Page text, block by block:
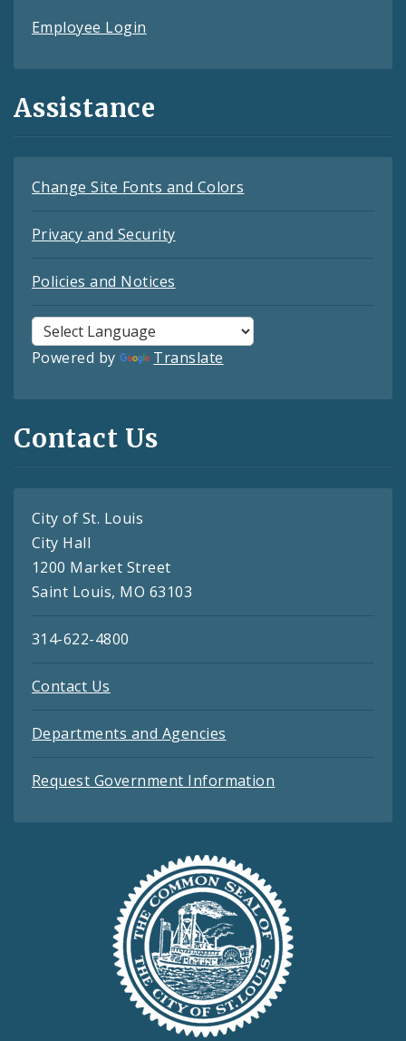
Employee Login
Assistance
Change Site Fonts and Colors
Privacy and Security
Policies and Notices
Powered by Translate
Contact Us
City of St. Louis
City Hall
1200 Market Street
Saint Louis, MO 63103
314-622-4800
Contact Us
Departments and Agencies
Request Government Information